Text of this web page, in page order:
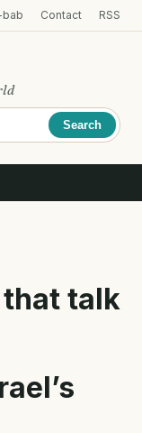
bab Contact RSS
Search
that talk